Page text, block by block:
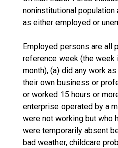
noninstitutional
as either employed or
Employed persons are all
reference week (the week
month), (a) did any work
their own business or
or worked 15 hours or
enterprise operated by a
were not working but who
were temporarily absent
bad weather, childcare